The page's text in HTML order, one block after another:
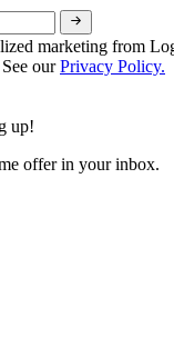
marketing from
ourPrivacy Policy.
up!
offer in your inbox.